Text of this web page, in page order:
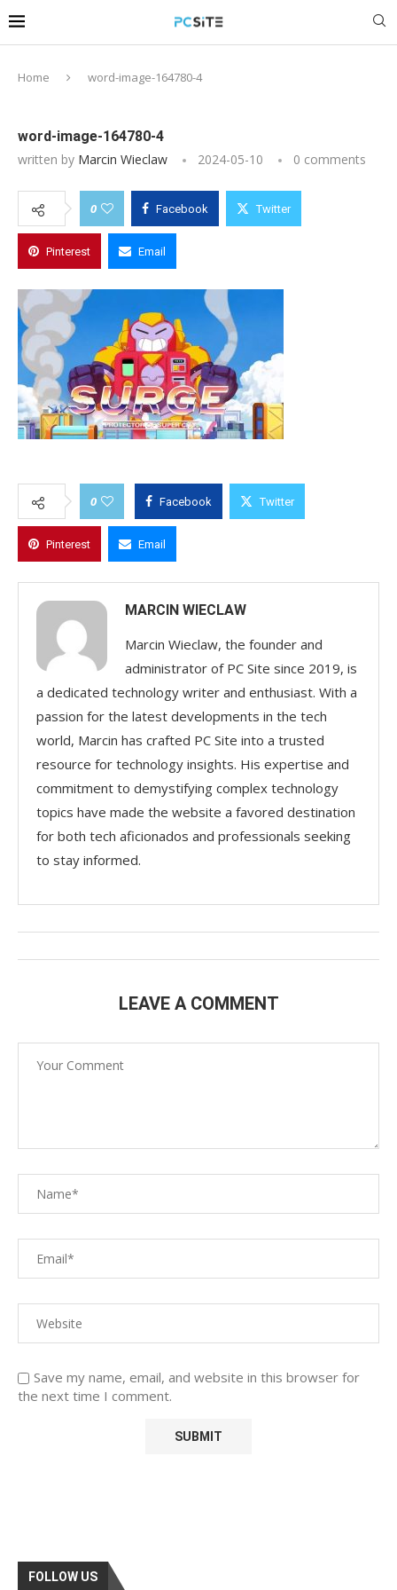
Home word-image-164780-4
word-image-164780-4
written by Marcin Wieclaw 2024-05-10 0 comments
0 Facebook Twitter
Pinterest Email
0 Facebook Twitter
Pinterest Email
MARCIN WIECLAW
Marcin Wieclaw, the founder and
administrator of PC Site since 2019, is
a dedicated technology writer and enthusiast. With a
passion for the latest developments in the tech
world, Marcin has crafted PC Site into a trusted
resource for technology insights. His expertise and
commitment to demystifying complex technology
topics have made the website a favored destination
for both tech aficionados and professionals seeking
to stay informed.
LEAVE A COMMENT
Save my name, email, and website in this browser for
the next time I comment.
FOLLOW US